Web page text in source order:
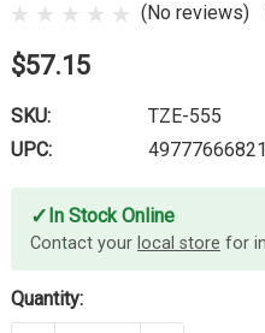
(No reviews)
$57.15
SKU:
TZE-555
UPC:
✓ In Stock Online
Contact your local store for
Quantity: